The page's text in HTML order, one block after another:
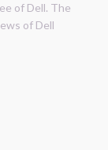
of Dell. The
of Dell